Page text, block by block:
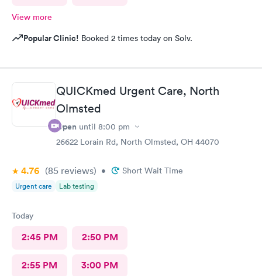
View more
Popular Clinic! Booked 2 times today on Solv.
QUICKmed Urgent Care, North
Olmsted
Open until 8:00 pm
26622 Lorain Rd, North Olmsted, OH 44070
4.76 (85 reviews) • Short Wait Time
Urgent care Lab testing
Today
2:45 PM 2:50 PM
2:55 PM 3:00 PM